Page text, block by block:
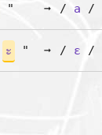
" ➞ / a /
ะ " ➞ / ɛ /